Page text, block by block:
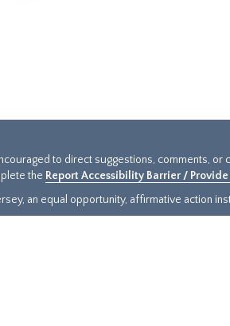
to direct suggestions, comments, or
the Report Accessibility Barrier /
an equal opportunity, affirmative action